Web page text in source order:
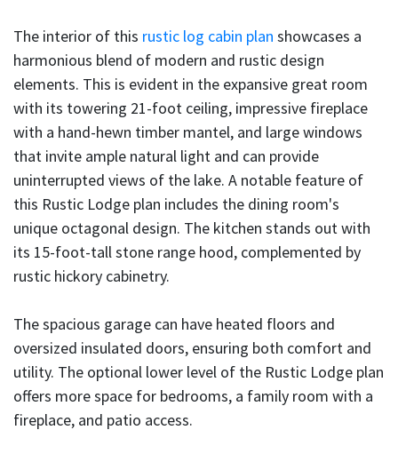
The interior of this rustic log cabin plan showcases a
harmonious blend of modern and rustic design
elements. This is evident in the expansive great room
with its towering 21-foot ceiling, impressive fireplace
with a hand-hewn timber mantel, and large windows
that invite ample natural light and can provide
uninterrupted views of the lake. A notable feature of
this Rustic Lodge plan includes the dining room's
unique octagonal design. The kitchen stands out with
its 15-foot-tall stone range hood, complemented by
rustic hickory cabinetry.
The spacious garage can have heated floors and
oversized insulated doors, ensuring both comfort and
utility. The optional lower level of the Rustic Lodge plan
offers more space for bedrooms, a family room with a
fireplace, and patio access.